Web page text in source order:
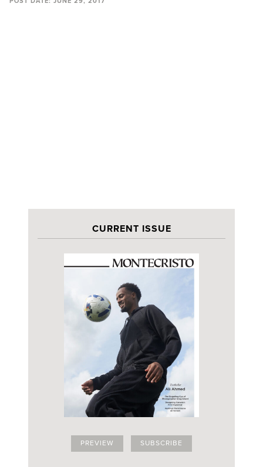
CURRENT ISSUE
PREVIEW SUBSCRIBE